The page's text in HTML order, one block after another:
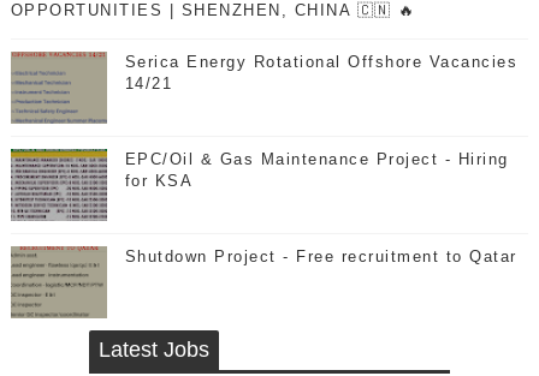
OPPORTUNITIES | SHENZHEN, CHINA 🇨🇳 🔥
Serica Energy Rotational Offshore Vacancies
14/21
EPC/Oil & Gas Maintenance Project - Hiring
for KSA
Shutdown Project - Free recruitment to Qatar
Latest Jobs